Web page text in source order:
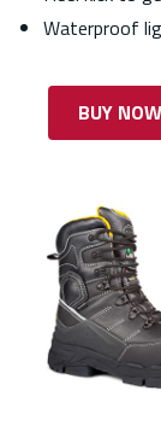
Waterproof
BUY NOW